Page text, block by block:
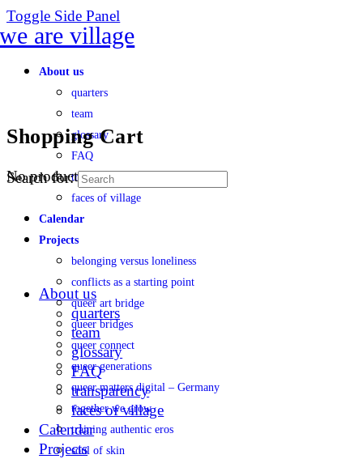
Toggle Side Panel
About us
quarters
team
glossary
FAQ
transparency
faces of village
Calendar
Projects
belonging versus loneliness
conflicts as a starting point
queer art bridge
queer bridges
queer connect
queer generations
queer matters digital – Germany
together we grow
training authentic eros
soul of skin
Shopping Cart
No products in the cart.
Search for:
About us
quarters
team
glossary
FAQ
transparency
faces of village
Calendar
Projects